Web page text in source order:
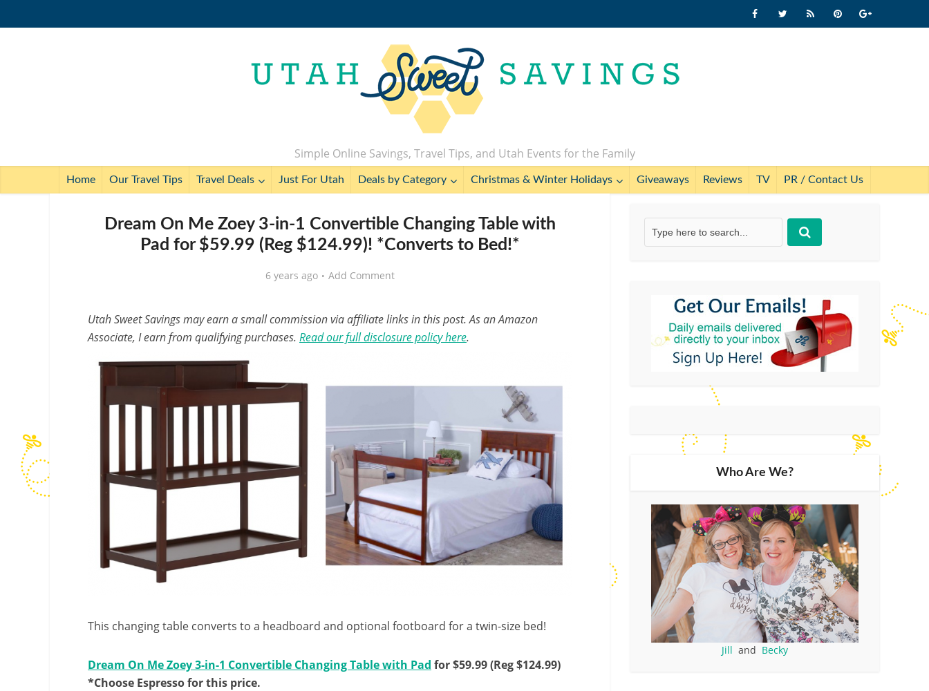
Simple Online Savings, Travel Tips, and Utah Events for the Family
Home Our Travel Tips Travel Deals Just For Utah Deals by Category Christmas & Winter Holidays Giveaways Reviews TV PR / Contact Us
Dream On Me Zoey 3-in-1 Convertible Changing Table with
Pad for $59.99 (Reg $124.99)! *Converts to Bed!*
6 years ago Add Comment
Utah Sweet Savings may earn a small commission via affiliate links in this post. As an Amazon
Associate, I earn from qualifying purchases. Read our full disclosure policy here.
This changing table converts to a headboard and optional footboard for a twin-size bed!
Dream On Me Zoey 3-in-1 Convertible Changing Table with Pad for $59.99 (Reg $124.99)
*Choose Espresso for this price.
Who Are We?
Jill and Becky